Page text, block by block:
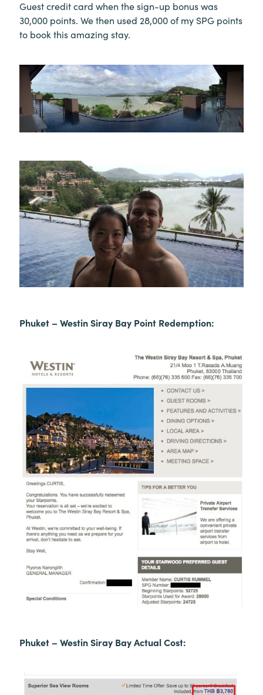
Guest credit card when the sign-up bonus was
30,000 points. We then used 28,000 of my SPG points
to book this amazing stay.
Phuket – Westin Siray Bay Point Redemption:
Phuket – Westin Siray Bay Actual Cost: